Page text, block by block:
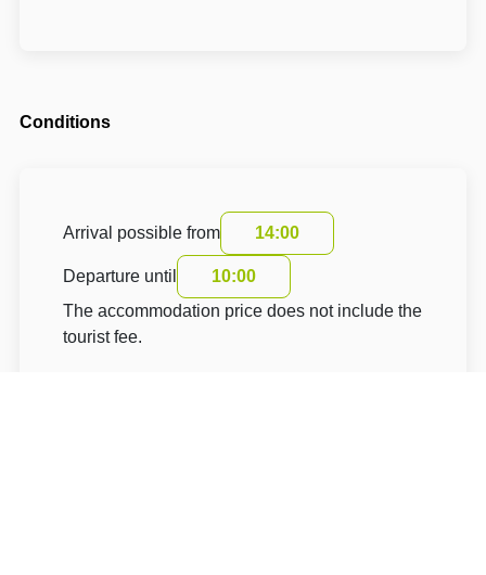
Conditions
Arrival possible from 14:00
Departure until
10:00
The accommodation price does not include the
tourist fee.